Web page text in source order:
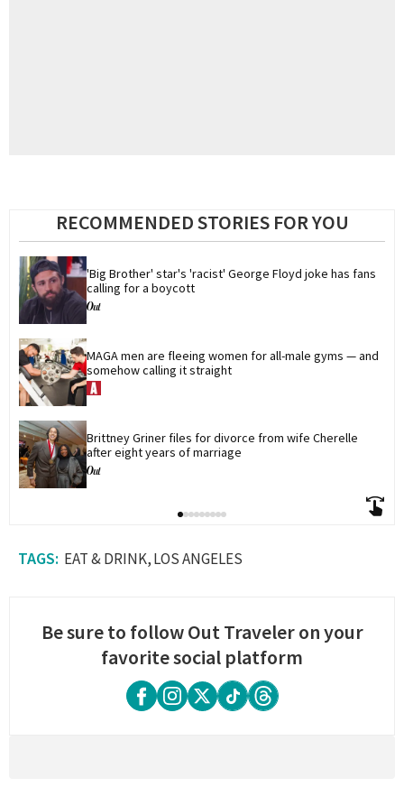
RECOMMENDED STORIES FOR YOU
'Big Brother' star's 'racist' George Floyd joke has fans
calling for a boycott
MAGA men are fleeing women for all-male gyms — and
somehow calling it straight
Brittney Griner files for divorce from wife Cherelle
after eight years of marriage
EAT & DRINK LOS ANGELES
Be sure to follow Out Traveler on your
favorite social platform